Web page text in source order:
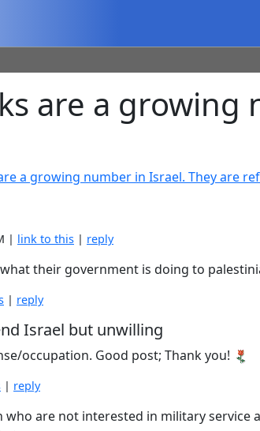
are a growing
a growing number in Israel. They are
| link to this | reply
their government is doing to
| reply
Israel but unwilling
occupation. Good post; Thank you!
| reply
are not interested in military